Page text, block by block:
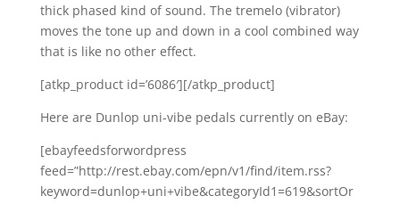
thick phased kind of sound. The tremelo (vibrator)
moves the tone up and down in a cool combined way
that is like no other effect.
[atkp_product id=’6086′][/atkp_product]
Here are Dunlop uni-vibe pedals currently on eBay:
[ebayfeedsforwordpress
feed=”http://rest.ebay.com/epn/v1/find/item.rss?
keyword=dunlop+uni+vibe&categoryId1=619&sortOr